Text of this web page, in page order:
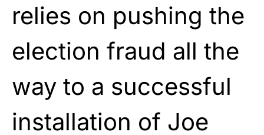
relies on pushing the
election fraud all the
way to a successful
installation of Joe